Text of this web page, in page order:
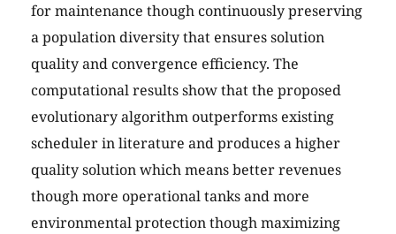
for maintenance though continuously preserving
a population diversity that ensures solution
quality and convergence efficiency. The
computational results show that the proposed
evolutionary algorithm outperforms existing
scheduler in literature and produces a higher
quality solution which means better revenues
though more operational tanks and more
environmental protection though maximizing